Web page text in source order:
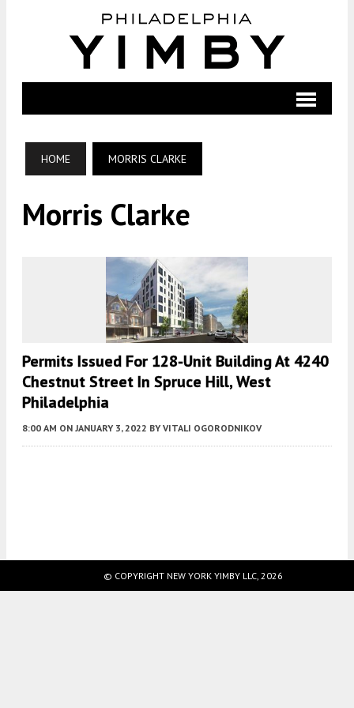
HOME MORRIS CLARKE
Morris Clarke
Permits Issued For 128-Unit Building At 4240
Chestnut Street In Spruce Hill, West
Philadelphia
8:00 AM ON JANUARY 3, 2022 BY VITALI OGORODNIKOV
© COPYRIGHT NEW YORK YIMBY LLC, 2026